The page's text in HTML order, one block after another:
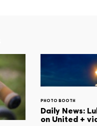
PHOTO BOOTH
Daily News:
on United +